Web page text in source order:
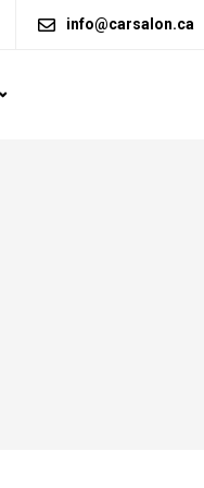
info@carsalon.ca